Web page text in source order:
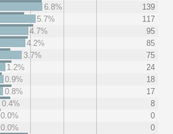
6.8%
139
5.7%
117
4.7%
95
4.2%
85
3.7%
75
1.2%
24
0.9%
18
0.8%
17
0.4%
8
0.0%
0
0.0%
0